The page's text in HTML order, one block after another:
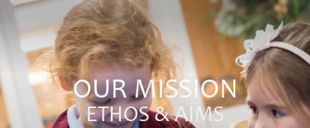
OUR MISSION
ETHOS & AIMS